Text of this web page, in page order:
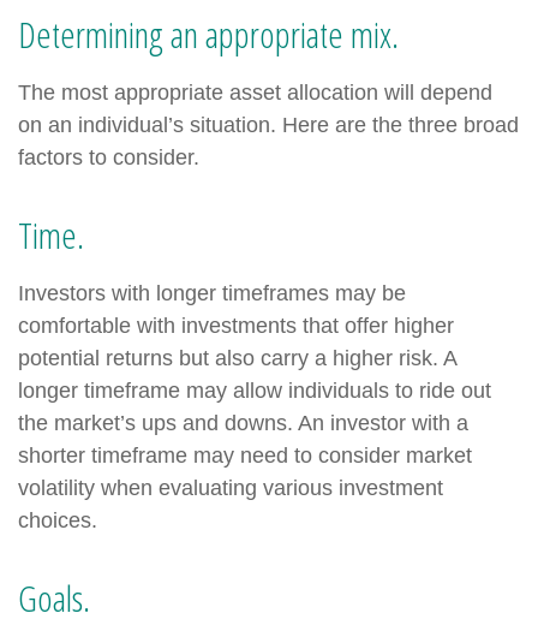
Determining an appropriate mix.
The most appropriate asset allocation will depend
on an individual’s situation. Here are the three broad
factors to consider.
Time.
Investors with longer timeframes may be
comfortable with investments that offer higher
potential returns but also carry a higher risk. A
longer timeframe may allow individuals to ride out
the market’s ups and downs. An investor with a
shorter timeframe may need to consider market
volatility when evaluating various investment
choices.
Goals.